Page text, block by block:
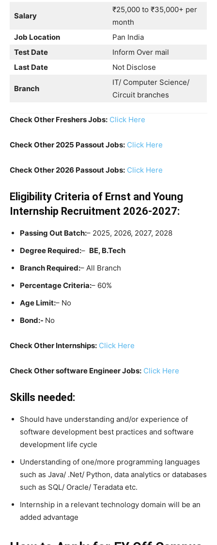
Salary
₹25,000 to ₹35,000+ per
month
Job Location
Pan India
Test Date
Inform Over mail
Last Date
Not Disclose
Branch
IT/ Computer Science/
Circuit branches
Check Other Freshers Jobs: Click Here
Check Other 2025 Passout Jobs: Click Here
Check Other 2026 Passout Jobs: Click Here
Eligibility Criteria of Ernst and Young
Internship Recruitment 2026-2027:
Passing Out Batch:– 2025, 2026, 2027, 2028
Degree Required:– BE, B.Tech
Branch Required:– All Branch
Percentage Criteria:– 60%
Age Limit:– No
Bond:- No
Check Other Internships: Click Here
Check Other software Engineer Jobs: Click Here
Skills needed:
Should have understanding and/or experience of
software development best practices and software
development life cycle
Understanding of one/more programming languages
such as Java/ .Net/ Python, data analytics or databases
such as SQL/ Oracle/ Teradata etc.
Internship in a relevant technology domain will be an
added advantage